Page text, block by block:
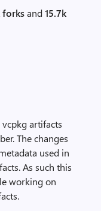
forksand15.7k
artifacts
The changes
used in
As such this
working on